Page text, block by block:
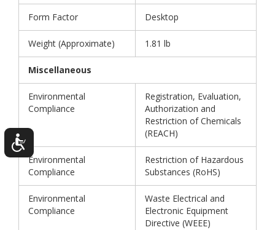
Form Factor Desktop
Weight (Approximate) 1.81 lb
Miscellaneous
Environmental
Compliance
Registration, Evaluation,
Authorization and
Restriction of Chemicals
(REACH)
Environmental
Compliance
Restriction of Hazardous
Substances (RoHS)
Environmental
Compliance
Waste Electrical and
Electronic Equipment
Directive (WEEE)